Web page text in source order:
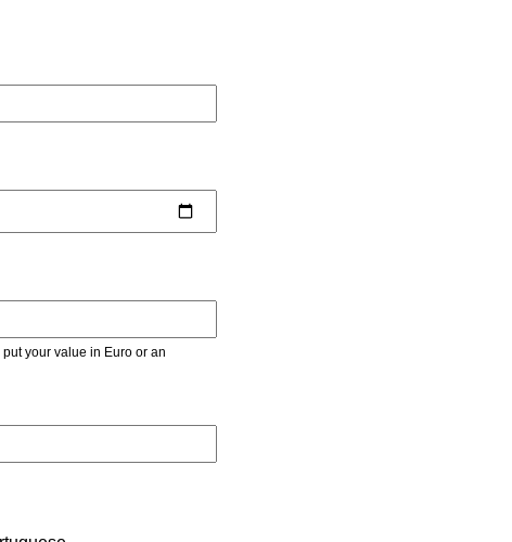
value in Euro or an